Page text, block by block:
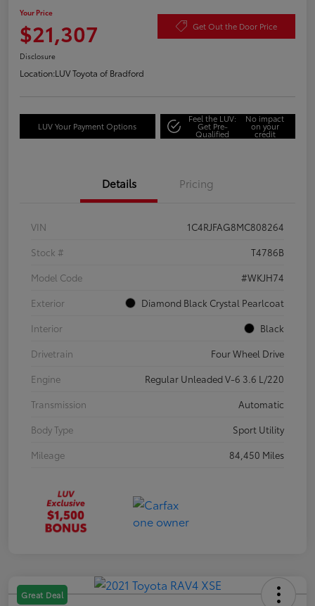
Your Price
$21,307 Get Out the Door Price
Disclosure
Location:LUV Toyota of Bradford
LUV Your Payment Options
Feel the LUV:
Get Pre-
Qualified
No impact
on your
credit
Details Pricing
VIN
1C4RJFAG8MC808264
Stock #
T4786B
Model Code
#WKJH74
Exterior
Diamond Black Crystal Pearlcoat
Interior
Black
Drivetrain
Four Wheel Drive
Engine
Regular Unleaded V-6 3.6 L/220
Transmission
Automatic
Body Type
Sport Utility
Mileage
84,450 Miles
Great Deal